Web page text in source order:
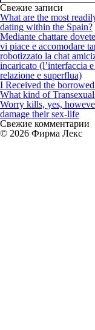
Свежие записи
What are the most
dating within the Spain?
Mediante chattare
vi piace e accomodare
robotizzato la chat
incaricato (l’interfaccia
relazione e superflua)
I Received the
What kind of
Worry kills, yes,
damage their sex-life
Свежие комментарии
© 2026 Фирма Лекс